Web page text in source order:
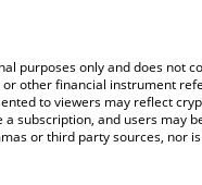
purposes only and does not
other financial instrument
to viewers may reflect
subscription, and users may
or third party sources, nor